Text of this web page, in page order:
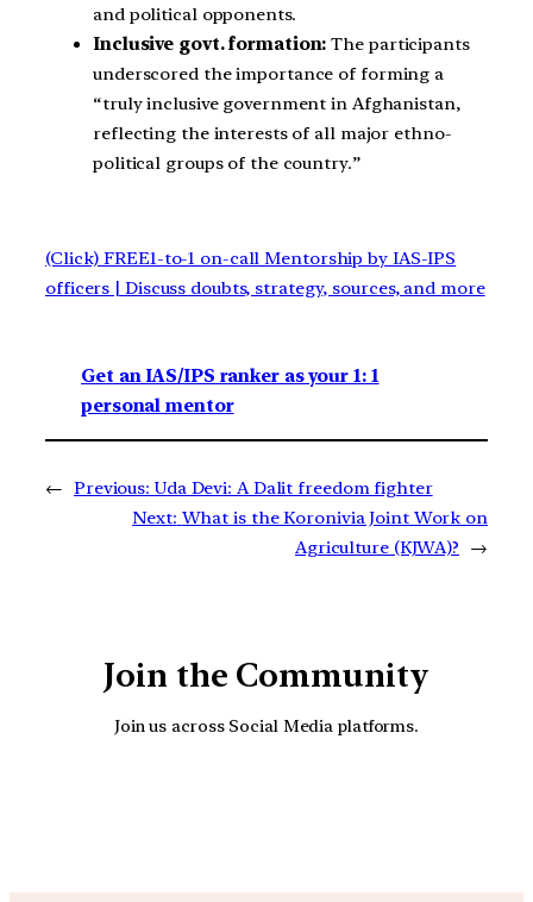
and political opponents.
Inclusive govt. formation: The participants
underscored the importance of forming a
“truly inclusive government in Afghanistan,
reflecting the interests of all major ethno-
political groups of the country.”
(Click) FREE1-to-1 on-call Mentorship by IAS-IPS
officers | Discuss doubts, strategy, sources, and more
Get an IAS/IPS ranker as your 1: 1
personal mentor
← Previous: Uda Devi: A Dalit freedom fighter
Next: What is the Koronivia Joint Work on
Agriculture (KJWA)?
→
Join the Community
Join us across Social Media platforms.